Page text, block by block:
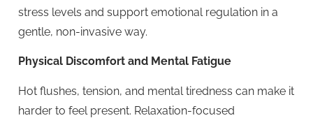
stress levels and support emotional regulation in a
gentle, non-invasive way.
Physical Discomfort and Mental Fatigue
Hot flushes, tension, and mental tiredness can make it
harder to feel present. Relaxation-focused